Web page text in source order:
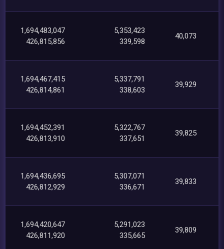
1,694,483,047
426,815,856
5,353,423
339,598
40,073
1,694,467,415
426,814,861
5,337,791
338,603
39,929
1,694,452,391
426,813,910
5,322,767
337,651
39,825
1,694,436,695
426,812,929
5,307,071
336,671
39,833
1,694,420,647
426,811,920
5,291,023
335,665
39,809